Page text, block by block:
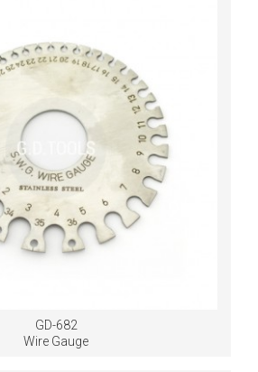
GD-682
Wire Gauge